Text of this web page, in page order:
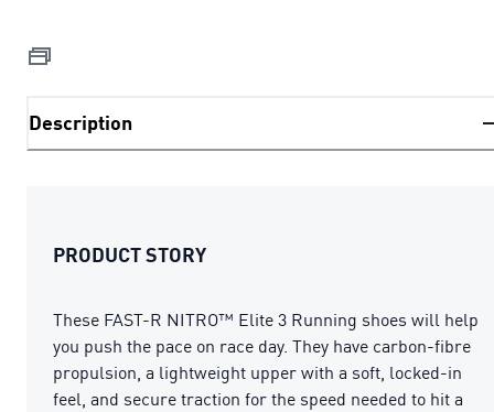
Description
PRODUCT STORY
These FAST-R NITRO™ Elite 3 Running shoes will help
you push the pace on race day. They have carbon-fibre
propulsion, a lightweight upper with a soft, locked-in
feel, and secure traction for the speed needed to hit a